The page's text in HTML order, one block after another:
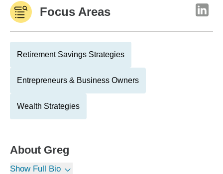
Focus Areas
Retirement Savings Strategies
Entrepreneurs & Business Owners
Wealth Strategies
About Greg
Show Full Bio